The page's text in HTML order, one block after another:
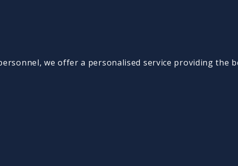
we offer a personalised service providing the